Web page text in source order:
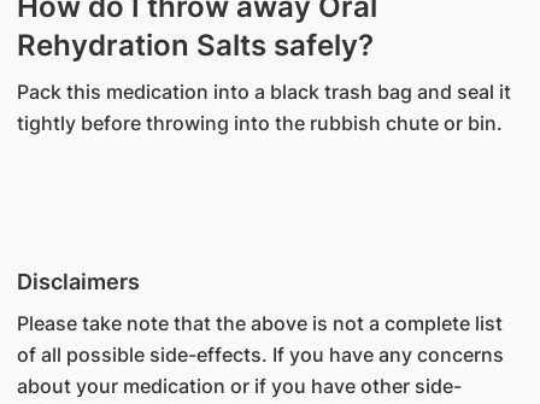
Rehydration Salts safely?
Pack this medication into a black trash bag and seal it
tightly before throwing into the rubbish chute or bin.
Disclaimers
Please take note that the above is not a complete list
of all possible side-effects. If you have any concerns
about your medication or if you have other side-